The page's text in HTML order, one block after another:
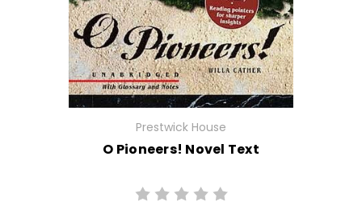
Prestwick House
O Pioneers! Novel Text